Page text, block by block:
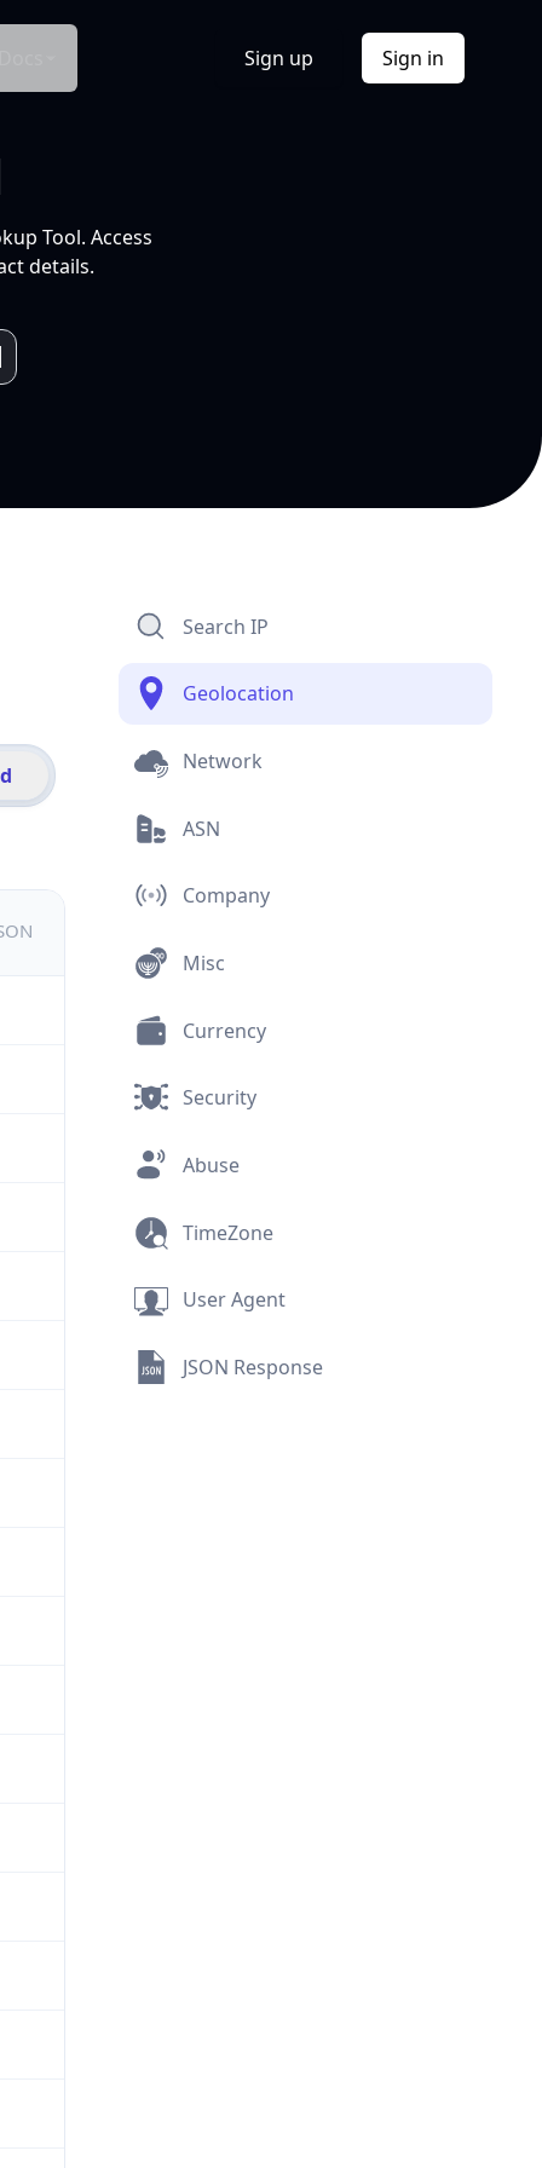
Sign up Sign in
Tool. Access
details.
Search IP
Geolocation
Network
ASN
Company
Misc
Currency
Security
Abuse
TimeZone
User Agent
JSON Response